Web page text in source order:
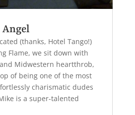
Angel
(thanks, Hotel Tango!)
Flame, we sit down with
Midwestern heartthrob,
of being one of the most
charismatic dudes
is a super-talented